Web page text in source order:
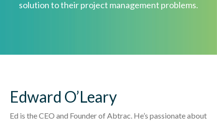
solution to their project management problems.
Edward O’Leary
Ed is the CEO and Founder of Abtrac. He’s passionate about